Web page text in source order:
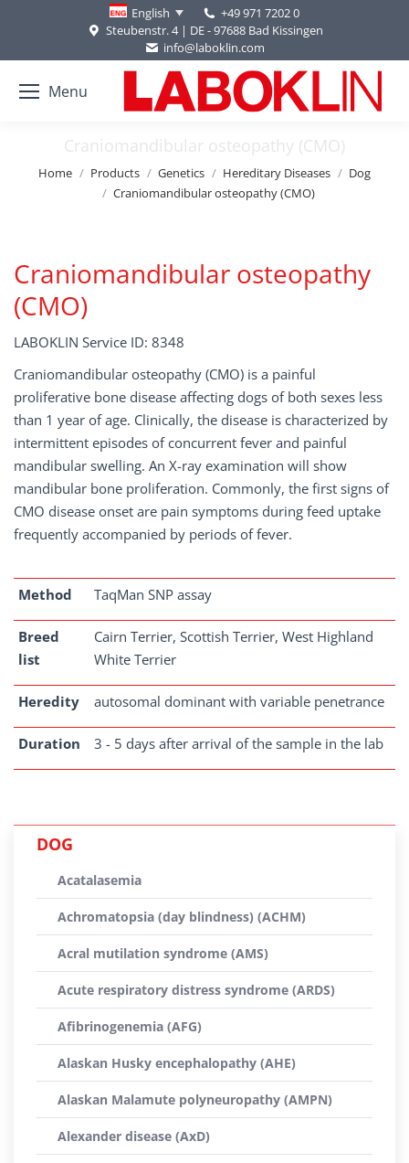
English
+49 971 7202 0
Steubenstr. 4 | DE - 97688 Bad Kissingen
info@laboklin.com
Menu
Craniomandibular osteopathy (CMO)
You are here:
Home Products Genetics Hereditary Diseases
Dog
Craniomandibular osteopathy (CMO)
Craniomandibular osteopathy
(CMO)
LABOKLIN Service ID: 8348
Craniomandibular osteopathy (CMO) is a painful
proliferative bone disease affecting dogs of both sexes less
than 1 year of age. Clinically, the disease is characterized by
intermittent episodes of concurrent fever and painful
mandibular swelling. An X-ray examination will show
mandibular bone proliferation. Commonly, the first signs of
CMO disease onset are pain symptoms during feed uptake
frequently accompanied by periods of fever.
Method TaqMan SNP assay
Breed
list
Cairn Terrier, Scottish Terrier, West Highland
White Terrier
Heredity autosomal dominant with variable penetrance
Duration 3 - 5 days after arrival of the sample in the lab
DOG
Acatalasemia
Achromatopsia (day blindness) (ACHM)
Acral mutilation syndrome (AMS)
Acute respiratory distress syndrome (ARDS)
Afibrinogenemia (AFG)
Alaskan Husky encephalopathy (AHE)
Alaskan Malamute polyneuropathy (AMPN)
Alexander disease (AxD)